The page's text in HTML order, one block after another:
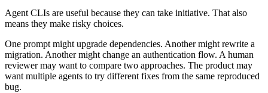
Agent CLIs are useful because they can take initiative. That also
means they make risky choices.
One prompt might upgrade dependencies. Another might rewrite a
migration. Another might change an authentication flow. A human
reviewer may want to compare two approaches. The product may
want multiple agents to try different fixes from the same reproduced
bug.